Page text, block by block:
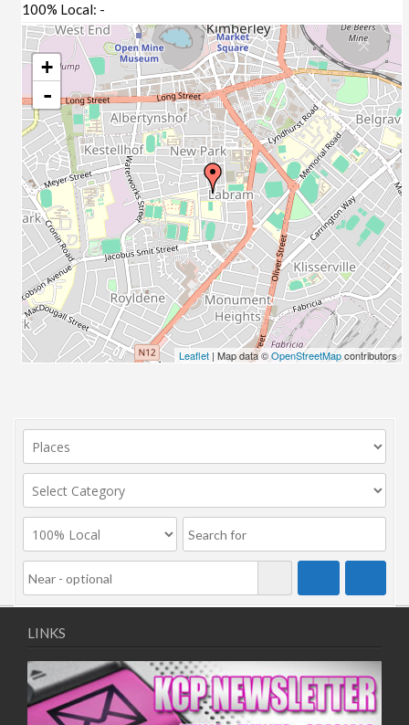
100% Local: -
+
-
Leaflet | Map data ©OpenStreetMapcontributors
LINKS